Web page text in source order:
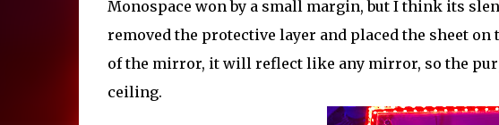
Monospace won by a small margin, but I think its
removed the protective layer and placed the sheet
of the mirror, it will reflect like any mirror, so the
ceiling.